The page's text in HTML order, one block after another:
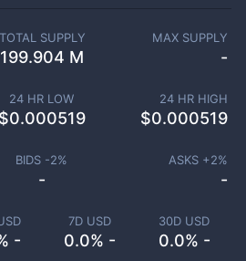
-
7D USD
0.0% -
30D USD
0.0% -
TOTAL SUPPLY
199.904 M
MAX SUPPLY
-
24 HR LOW
$0.000519
24 HR HIGH
$0.000519
BIDS -2%
-
ASKS +2%
-